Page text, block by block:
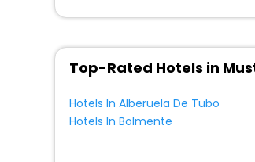
Top-Rated Hotels in
Hotels In Alberuela De Tubo
Hotels In Bolmente